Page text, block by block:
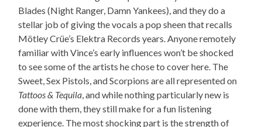
Blades (Night Ranger, Damn Yankees), and they do a
stellar job of giving the vocals a pop sheen that recalls
Mötley Crüe’s Elektra Records years. Anyone remotely
familiar with Vince’s early influences won’t be shocked
to see some of the artists he chose to cover here. The
Sweet, Sex Pistols, and Scorpions are all represented on
Tattoos & Tequila, and while nothing particularly new is
done with them, they still make for a fun listening
experience. The most shocking part is the strength of